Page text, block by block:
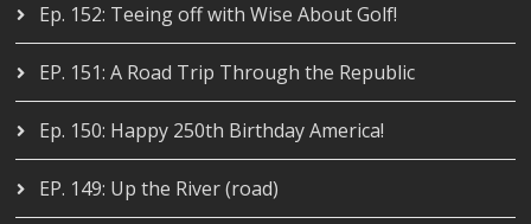
Ep. 152: Teeing off with Wise About Golf!
EP. 151: A Road Trip Through the Republic
Ep. 150: Happy 250th Birthday America!
EP. 149: Up the River (road)